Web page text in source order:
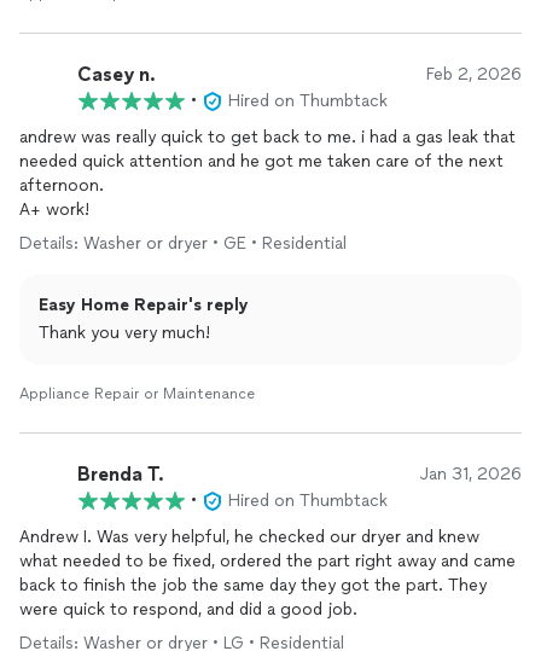
Casey n. Feb 2, 2026
•
Hired on Thumbtack
andrew was really quick to get back to me. i had a gas leak that
needed quick attention and he got me taken care of the next
afternoon.
A+ work!
Details: Washer or dryer • GE • Residential
Easy Home Repair's reply
Thank you very much!
Appliance Repair or Maintenance
Brenda T. Jan 31, 2026
•
Hired on Thumbtack
Andrew I. Was very helpful, he checked our dryer and knew
what needed to be fixed, ordered the part right away and came
back to finish the job the same day they got the part. They
were quick to respond, and did a good job.
Details: Washer or dryer • LG • Residential